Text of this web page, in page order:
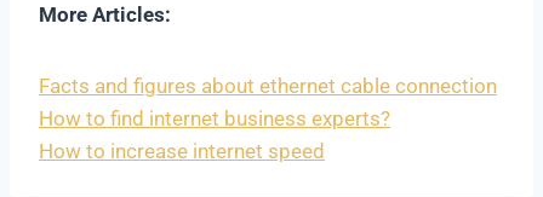
More Articles:
Facts and figures about ethernet cable connection
How to find internet business experts?
How to increase internet speed